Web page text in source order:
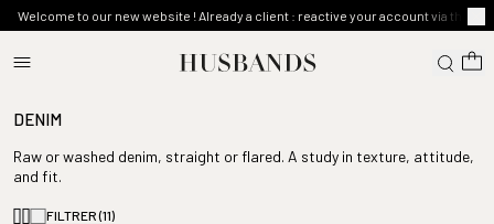
Welcome to our new website ! Already a client : reactive your account via the
DENIM
Raw or washed denim, straight or flared. A study in texture, attitude,
and fit.
FILTRER(11)